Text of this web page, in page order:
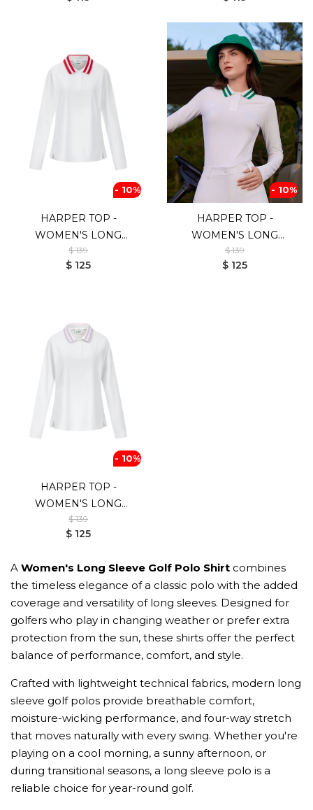
- 10%
HARPER TOP -
WOMEN'S LONG
SLEEVE GOLF SHIRT
$ 139
$ 125
- 10%
HARPER TOP -
WOMEN'S LONG
SLEEVE GOLF SHIRT
$ 139
$ 125
- 10%
HARPER TOP -
WOMEN'S LONG
SLEEVE GOLF SHIRT
$ 139
$ 125
A Women's Long Sleeve Golf Polo Shirt combines
the timeless elegance of a classic polo with the added
coverage and versatility of long sleeves. Designed for
golfers who play in changing weather or prefer extra
protection from the sun, these shirts offer the perfect
balance of performance, comfort, and style.
Crafted with lightweight technical fabrics, modern long
sleeve golf polos provide breathable comfort,
moisture-wicking performance, and four-way stretch
that moves naturally with every swing. Whether you're
playing on a cool morning, a sunny afternoon, or
during transitional seasons, a long sleeve polo is a
reliable choice for year-round golf.